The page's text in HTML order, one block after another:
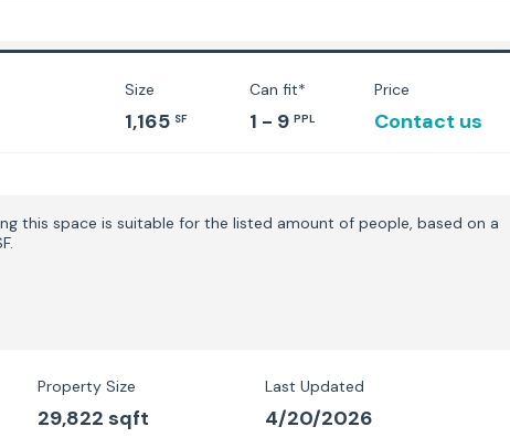
Size
1,165 SF
Can fit*
1 - 9 PPL
Price
Contact us
this space is suitable for the listed amount of people, based on a
Property Size
29,822 sqft
Last Updated
4/20/2026